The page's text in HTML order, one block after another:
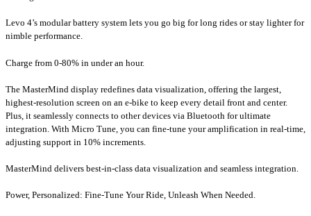
Levo 4’s modular battery system lets you go big for long rides or stay lighter for
nimble performance.
Charge from 0-80% in under an hour.
The MasterMind display redefines data visualization, offering the largest,
highest-resolution screen on an e-bike to keep every detail front and center.
Plus, it seamlessly connects to other devices via Bluetooth for ultimate
integration. With Micro Tune, you can fine-tune your amplification in real-time,
adjusting support in 10% increments.
MasterMind delivers best-in-class data visualization and seamless integration.
Power, Personalized: Fine-Tune Your Ride, Unleash When Needed.